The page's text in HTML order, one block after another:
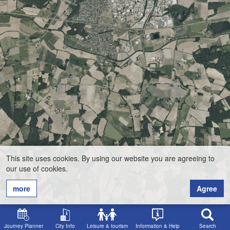
Journey Planner City Info Leisure & tourism Information & Help Search
This site uses cookies. By using our website you are agreeing to
our use of cookies.
more
Agree